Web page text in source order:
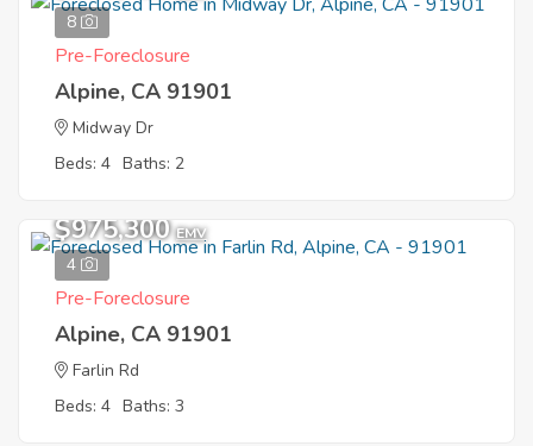
8
Pre-Foreclosure
Alpine, CA 91901
Midway Dr
Beds: 4 Baths: 2
4
$975,300 EMV
Pre-Foreclosure
Alpine, CA 91901
Farlin Rd
Beds: 4 Baths: 3